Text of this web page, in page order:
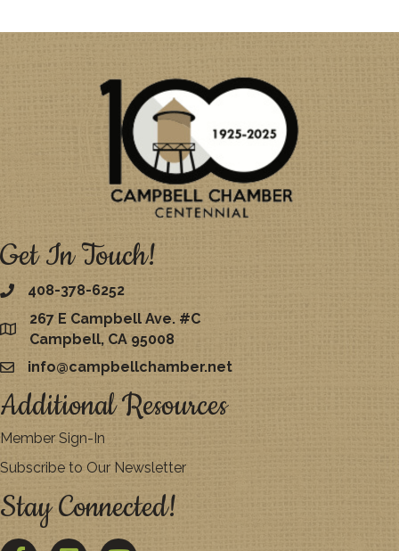
Get In Touch!
408-378-6252
map
267 E Campbell Ave. #C
Campbell, CA 95008
emailinfo@campbellchamber.net
Additional Resources
Member Sign-In
Subscribe to Our Newsletter
Stay Connected!